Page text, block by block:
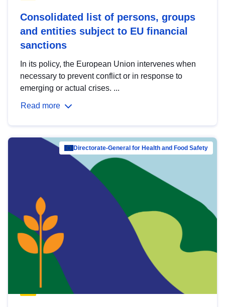
Consolidated list of persons, groups
and entities subject to EU financial
sanctions
In its policy, the European Union intervenes when
necessary to prevent conflict or in response to
emerging or actual crises. ...
Read more
Directorate-General for Health and Food Safety